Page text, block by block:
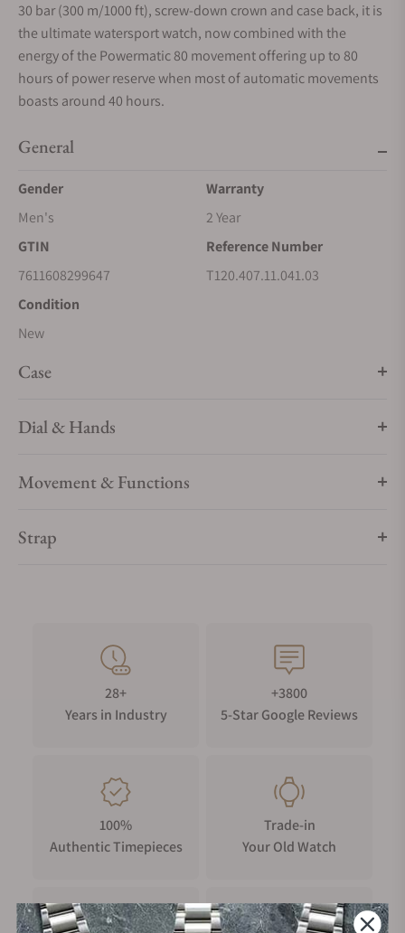
30 bar (300 m/1000 ft), screw-down crown and case back, it is
the ultimate watersport watch, now combined with the
energy of the Powermatic 80 movement offering up to 80
hours of power reserve when most of automatic movements
boasts around 40 hours.
General
Gender
Men's
Warranty
2 Year
GTIN
7611608299647
Reference Number
T120.407.11.041.03
Condition
New
Case
Dial & Hands
Movement & Functions
Strap
28+
Years in Industry
+3800
5-Star Google Reviews
100%
Authentic Timepieces
Trade-in
Your Old Watch